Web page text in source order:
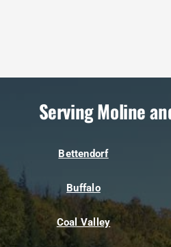
Serving Moline
Bettendorf
Buffalo
Coal Valley